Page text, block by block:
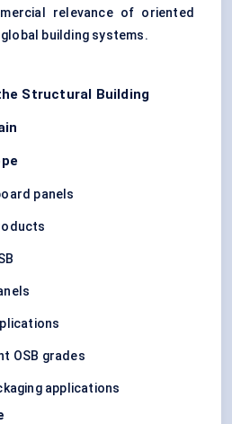
relevance of oriented
building systems.
Structural Building
panels
OSB grades
applications